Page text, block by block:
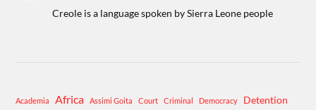
Creole is a language spoken by Sierra Leone people
Academia Africa Assimi Goita Court Criminal Democracy Detention